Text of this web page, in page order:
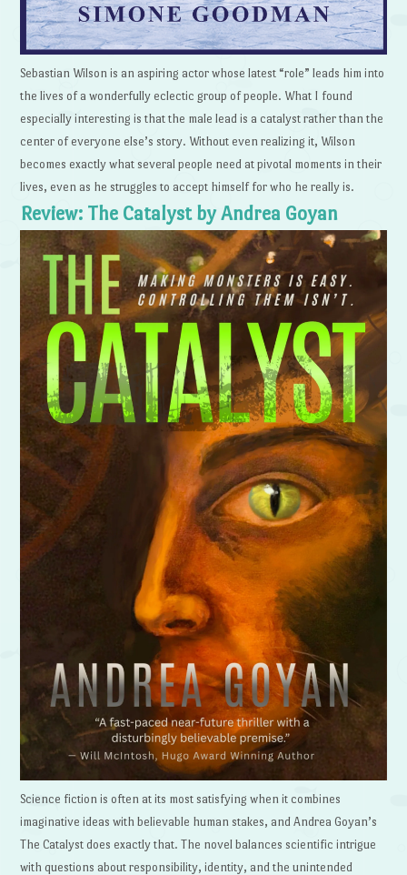
Sebastian Wilson is an aspiring actor whose latest “role” leads him into
the lives of a wonderfully eclectic group of people. What I found
especially interesting is that the male lead is a catalyst rather than the
center of everyone else’s story. Without even realizing it, Wilson
becomes exactly what several people need at pivotal moments in their
lives, even as he struggles to accept himself for who he really is.
Review: The Catalyst by Andrea Goyan
Science fiction is often at its most satisfying when it combines
imaginative ideas with believable human stakes, and Andrea Goyan’s
The Catalyst does exactly that. The novel balances scientific intrigue
with questions about responsibility, identity, and the unintended